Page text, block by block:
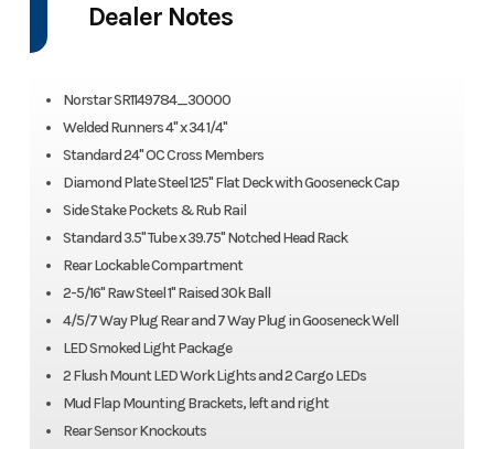
Dealer Notes
Norstar SR1149784_30000
Welded Runners 4" x 34 1/4"
Standard 24" OC Cross Members
Diamond Plate Steel 125" Flat Deck with Gooseneck Cap
Side Stake Pockets & Rub Rail
Standard 3.5" Tube x 39.75" Notched Head Rack
Rear Lockable Compartment
2-5/16" Raw Steel 1" Raised 30k Ball
4/5/7 Way Plug Rear and 7 Way Plug in Gooseneck Well
LED Smoked Light Package
2 Flush Mount LED Work Lights and 2 Cargo LEDs
Mud Flap Mounting Brackets, left and right
Rear Sensor Knockouts